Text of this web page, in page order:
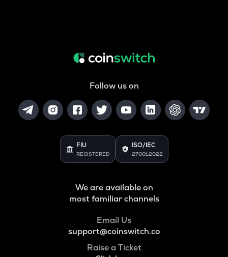
Follow us on
FIU
REGISTERED
ISO/IEC
27001:2022
We are available on
most familiar channels
Email Us
support@coinswitch.co
Raise a Ticket